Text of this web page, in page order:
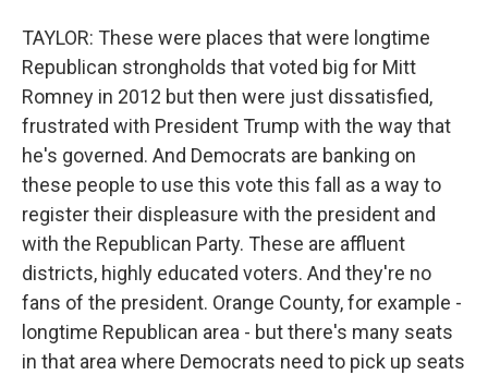
TAYLOR: These were places that were longtime
Republican strongholds that voted big for Mitt
Romney in 2012 but then were just dissatisfied,
frustrated with President Trump with the way that
he's governed. And Democrats are banking on
these people to use this vote this fall as a way to
register their displeasure with the president and
with the Republican Party. These are affluent
districts, highly educated voters. And they're no
fans of the president. Orange County, for example -
longtime Republican area - but there's many seats
in that area where Democrats need to pick up seats